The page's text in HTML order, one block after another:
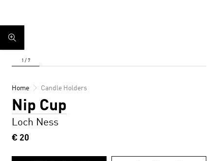
Home Candle Holders
Nip Cup
Loch Ness
€ 20